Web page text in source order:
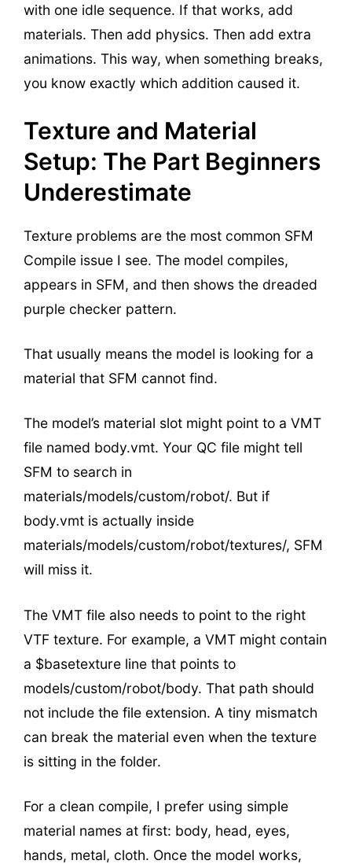
with one idle sequence. If that works, add
materials. Then add physics. Then add extra
animations. This way, when something breaks,
you know exactly which addition caused it.
Texture and Material
Setup: The Part Beginners
Underestimate
Texture problems are the most common SFM
Compile issue I see. The model compiles,
appears in SFM, and then shows the dreaded
purple checker pattern.
That usually means the model is looking for a
material that SFM cannot find.
The model’s material slot might point to a VMT
file named body.vmt. Your QC file might tell
SFM to search in
materials/models/custom/robot/. But if
body.vmt is actually inside
materials/models/custom/robot/textures/, SFM
will miss it.
The VMT file also needs to point to the right
VTF texture. For example, a VMT might contain
a $basetexture line that points to
models/custom/robot/body. That path should
not include the file extension. A tiny mismatch
can break the material even when the texture
is sitting in the folder.
For a clean compile, I prefer using simple
material names at first: body, head, eyes,
hands, metal, cloth. Once the model works,